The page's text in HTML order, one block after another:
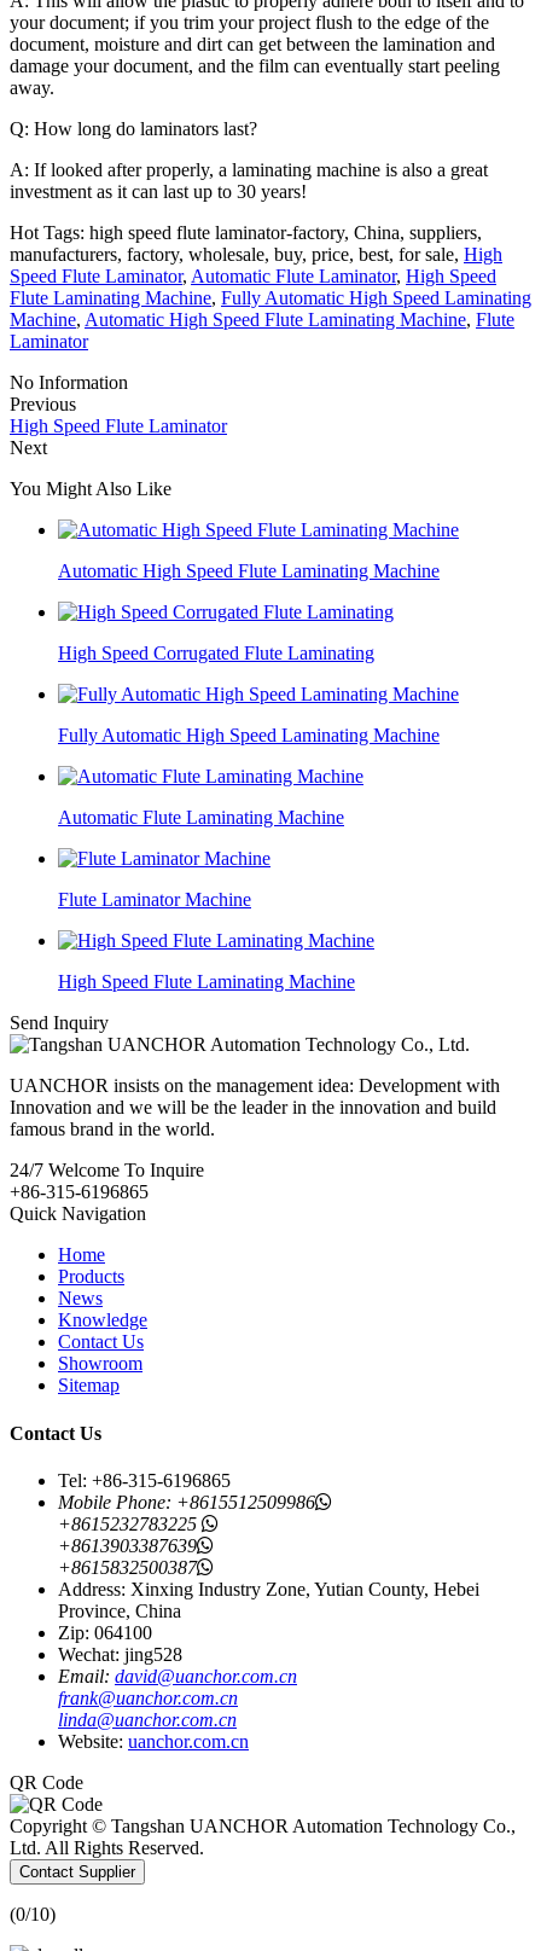
your document; if you trim your project flush to the edge of the
document, moisture and dirt can get between the lamination and
damage your document, and the film can eventually start peeling
away.
Q: How long do laminators last?
A: If looked after properly, a laminating machine is also a great
investment as it can last up to 30 years!
Hot Tags: high speed flute laminator-factory, China, suppliers,
manufacturers, factory, wholesale, buy, price, best, for sale, High
Speed Flute Laminator, Automatic Flute Laminator, High Speed
Flute Laminating Machine, Fully Automatic High Speed Laminating
Machine, Automatic High Speed Flute Laminating Machine, Flute
Laminator
No Information
Previous
High Speed Flute Laminator
Next
You Might Also Like
Automatic High Speed Flute Laminating Machine
High Speed Corrugated Flute Laminating
Fully Automatic High Speed Laminating Machine
Automatic Flute Laminating Machine
Flute Laminator Machine
High Speed Flute Laminating Machine
Send Inquiry
UANCHOR insists on the management idea: Development with
Innovation and we will be the leader in the innovation and build
famous brand in the world.
24/7 Welcome To Inquire
+86-315-6196865
Quick Navigation
Home
Products
News
Knowledge
Contact Us
Showroom
Sitemap
Contact Us
Tel: +86-315-6196865
Mobile Phone: +8615512509986
+8615232783225
+8613903387639
+8615832500387
Address: Xinxing Industry Zone, Yutian County, Hebei
Province, China
Zip: 064100
Wechat: jing528
Email: david@uanchor.com.cn
frank@uanchor.com.cn
linda@uanchor.com.cn
Website: uanchor.com.cn
QR Code
Copyright © Tangshan UANCHOR Automation Technology Co.,
Ltd. All Rights Reserved.
Contact Supplier
(0/10)